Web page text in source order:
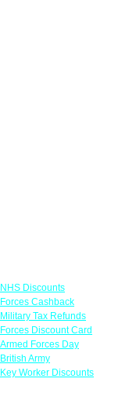
NHS Discounts
Forces Cashback
Military Tax Refunds
Forces Discount Card
Armed Forces Day
British Army
Key Worker Discounts